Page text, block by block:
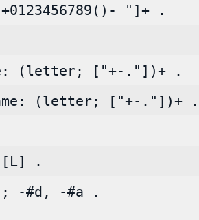
"]+ .
(letter; ["+-."])+ .
(letter; ["+-."])+ .
.
; -#d, -#a .